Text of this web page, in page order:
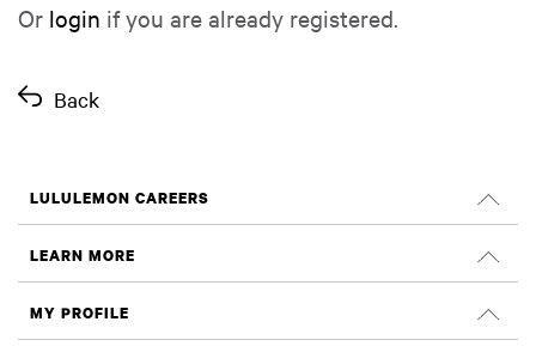
Or login if you are already registered.
Back
LULULEMON CAREERS
Search Jobs
LEARN MORE
MY PROFILE